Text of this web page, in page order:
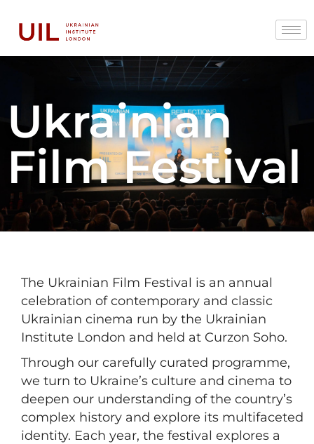
Ukrainian
Film Festival
The Ukrainian Film Festival is an annual
celebration of contemporary and classic
Ukrainian cinema run by the Ukrainian
Institute London and held at Curzon Soho.
Through our carefully curated programme,
we turn to Ukraine’s culture and cinema to
deepen our understanding of the country’s
complex history and explore its multifaceted
identity. Each year, the festival explores a